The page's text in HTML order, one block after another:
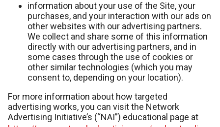
information about your use of the Site, your
purchases, and your interaction with our ads on
other websites with our advertising partners.
We collect and share some of this information
directly with our advertising partners, and in
some cases through the use of cookies or
other similar technologies (which you may
consent to, depending on your location).
For more information about how targeted
advertising works, you can visit the Network
Advertising Initiative’s (“NAI”) educational page at